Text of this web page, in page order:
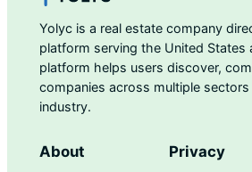
Yolyc is a real estate company
platform serving the United States
platform helps users discover,
companies across multiple
industry.
About Privacy